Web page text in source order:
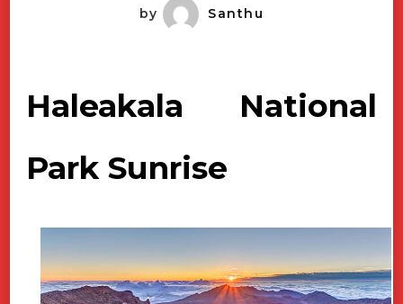
by Santhu
Haleakala National
Park Sunrise